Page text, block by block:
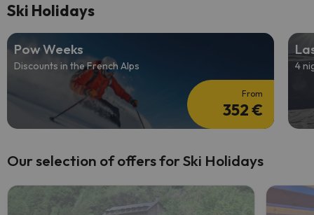
Ski Holidays
Pow Weeks
Discounts in the French Alps
From
352 €
4
Our selection of offers for Ski Holidays